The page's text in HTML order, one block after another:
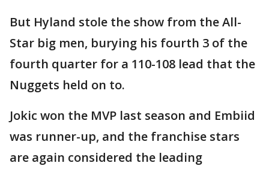
But Hyland stole the show from the All-
Star big men, burying his fourth 3 of the
fourth quarter for a 110-108 lead that the
Nuggets held on to.
Jokic won the MVP last season and Embiid
was runner-up, and the franchise stars
are again considered the leading